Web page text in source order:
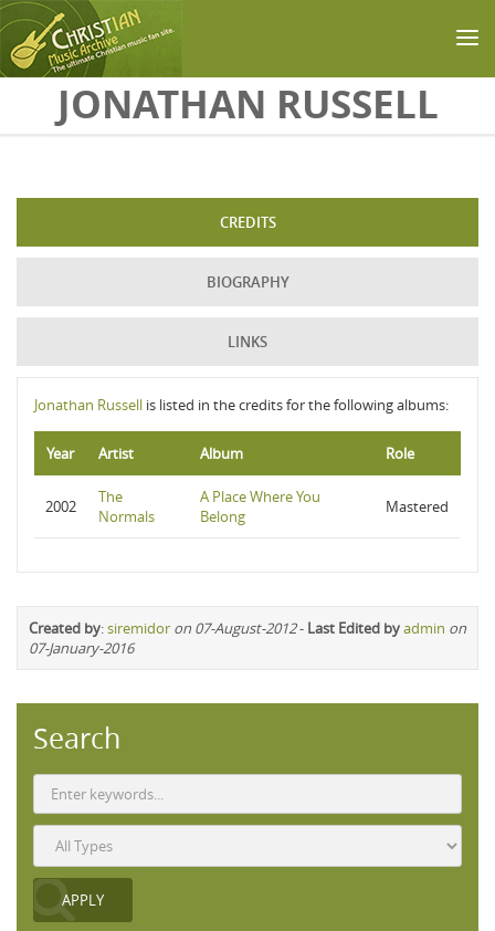
Skip to main content
JONATHAN RUSSELL
CREDITS
BIOGRAPHY
LINKS
Jonathan Russell is listed in the credits for the following albums:
Year Artist Album Role
2002
The
Normals
A Place Where You
Belong
Mastered
Created by:siremidor on 07-August-2012- Last Edited byadmin on
07-January-2016
Search